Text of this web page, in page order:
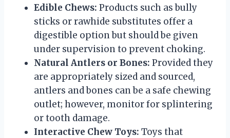
Edible Chews: Products such as bully
sticks or rawhide substitutes offer a
digestible option but should be given
under supervision to prevent choking.
Natural Antlers or Bones: Provided they
are appropriately sized and sourced,
antlers and bones can be a safe chewing
outlet; however, monitor for splintering
or tooth damage.
Interactive Chew Toys: Toys that